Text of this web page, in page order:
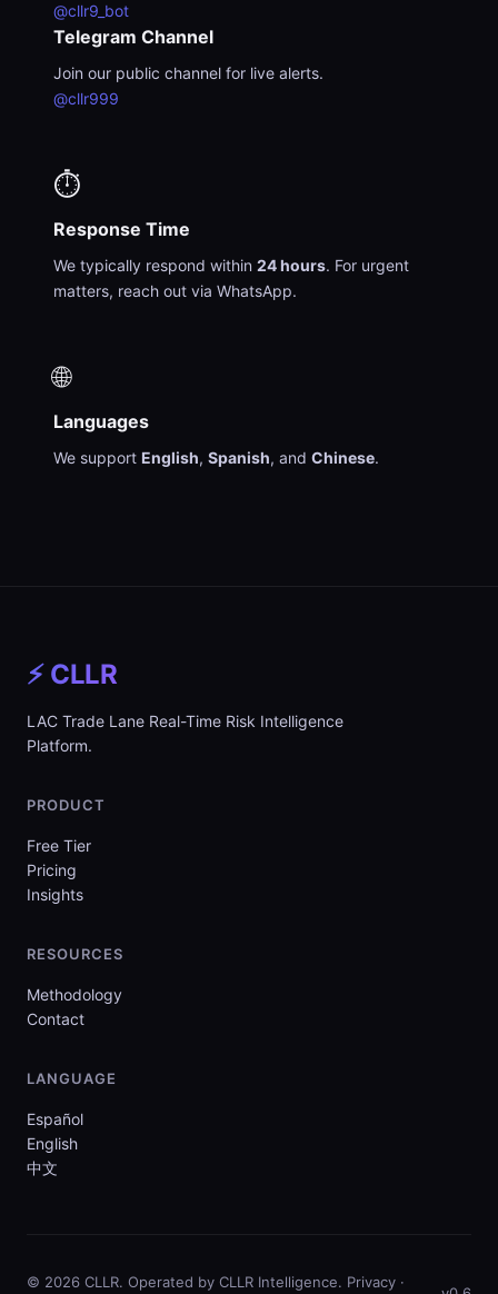
@cllr9_bot
Telegram Channel
Join our public channel for live alerts.
@cllr999
⏱️
Response Time
We typically respond within 24 hours. For urgent
matters, reach out via WhatsApp.
🌐
Languages
We support English, Spanish, and Chinese.
⚡ CLLR
LAC Trade Lane Real-Time Risk Intelligence
Platform.
PRODUCT
Free Tier
Pricing
Insights
RESOURCES
Methodology
Contact
LANGUAGE
Español
English
中文
© 2026 CLLR. Operated by CLLR Intelligence. Privacy ·